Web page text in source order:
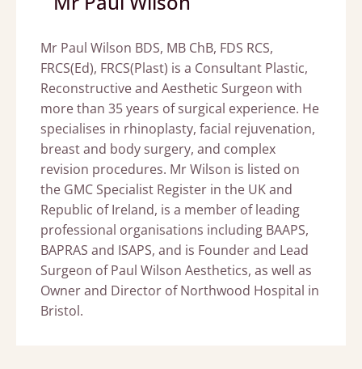
Mr Paul Wilson BDS, MB ChB, FDS RCS,
FRCS(Ed), FRCS(Plast) is a Consultant Plastic,
Reconstructive and Aesthetic Surgeon with
more than 35 years of surgical experience. He
specialises in rhinoplasty, facial rejuvenation,
breast and body surgery, and complex
revision procedures. Mr Wilson is listed on
the GMC Specialist Register in the UK and
Republic of Ireland, is a member of leading
professional organisations including BAAPS,
BAPRAS and ISAPS, and is Founder and Lead
Surgeon of Paul Wilson Aesthetics, as well as
Owner and Director of Northwood Hospital in
Bristol.